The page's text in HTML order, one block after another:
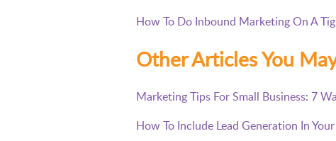
How To Do Inbound Marketing On A
Other Articles You
Marketing Tips For Small Business: 7
How To Include Lead Generation In